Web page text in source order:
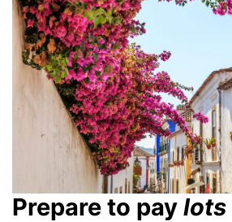
Prepare to pay lots